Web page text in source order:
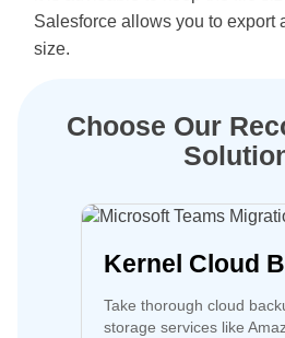
Salesforce allows you to export
size.
Choose Our
Kernel Cloud
Take thorough cloud
storage services like